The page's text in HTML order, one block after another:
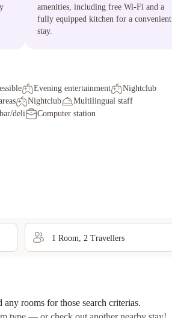
amenities, including free Wi-Fi and a
fully equipped kitchen for a convenient
stay.
Evening entertainment
Nightclub
Nightclub
Multilingual staff
deli Computer station
1 Room 2 Travellers
rooms for those search criterias.